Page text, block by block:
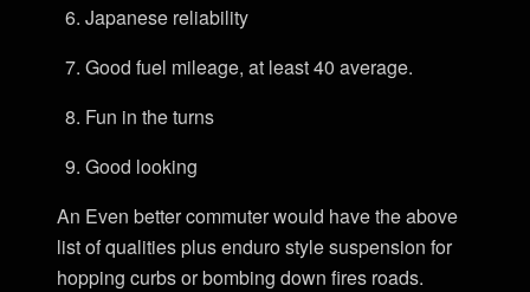
Japanese reliability
Good fuel mileage, at least 40 average.
Fun in the turns
Good looking
An Even better commuter would have the above
list of qualities plus enduro style suspension for
hopping curbs or bombing down fires roads.